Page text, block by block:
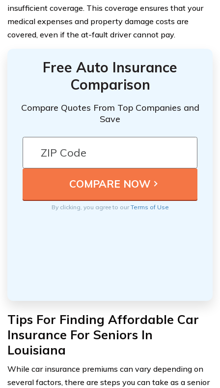
insufficient coverage. This coverage ensures that your
medical expenses and property damage costs are
covered, even if the at-fault driver cannot pay.
Free Auto Insurance
Comparison
Compare Quotes From Top Companies and
Save
By clicking, you agree to ourTerms of Use
Tips For Finding Affordable Car
Insurance For Seniors In
Louisiana
While car insurance premiums can vary depending on
several factors, there are steps you can take as a senior